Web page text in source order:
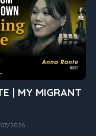
| MY MIGRANT
07/2026